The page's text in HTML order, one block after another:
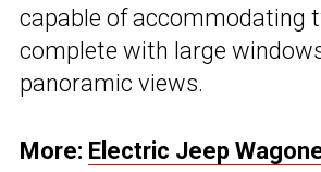
capable of accommodating
complete with large
panoramic views.
More: Electric Jeep